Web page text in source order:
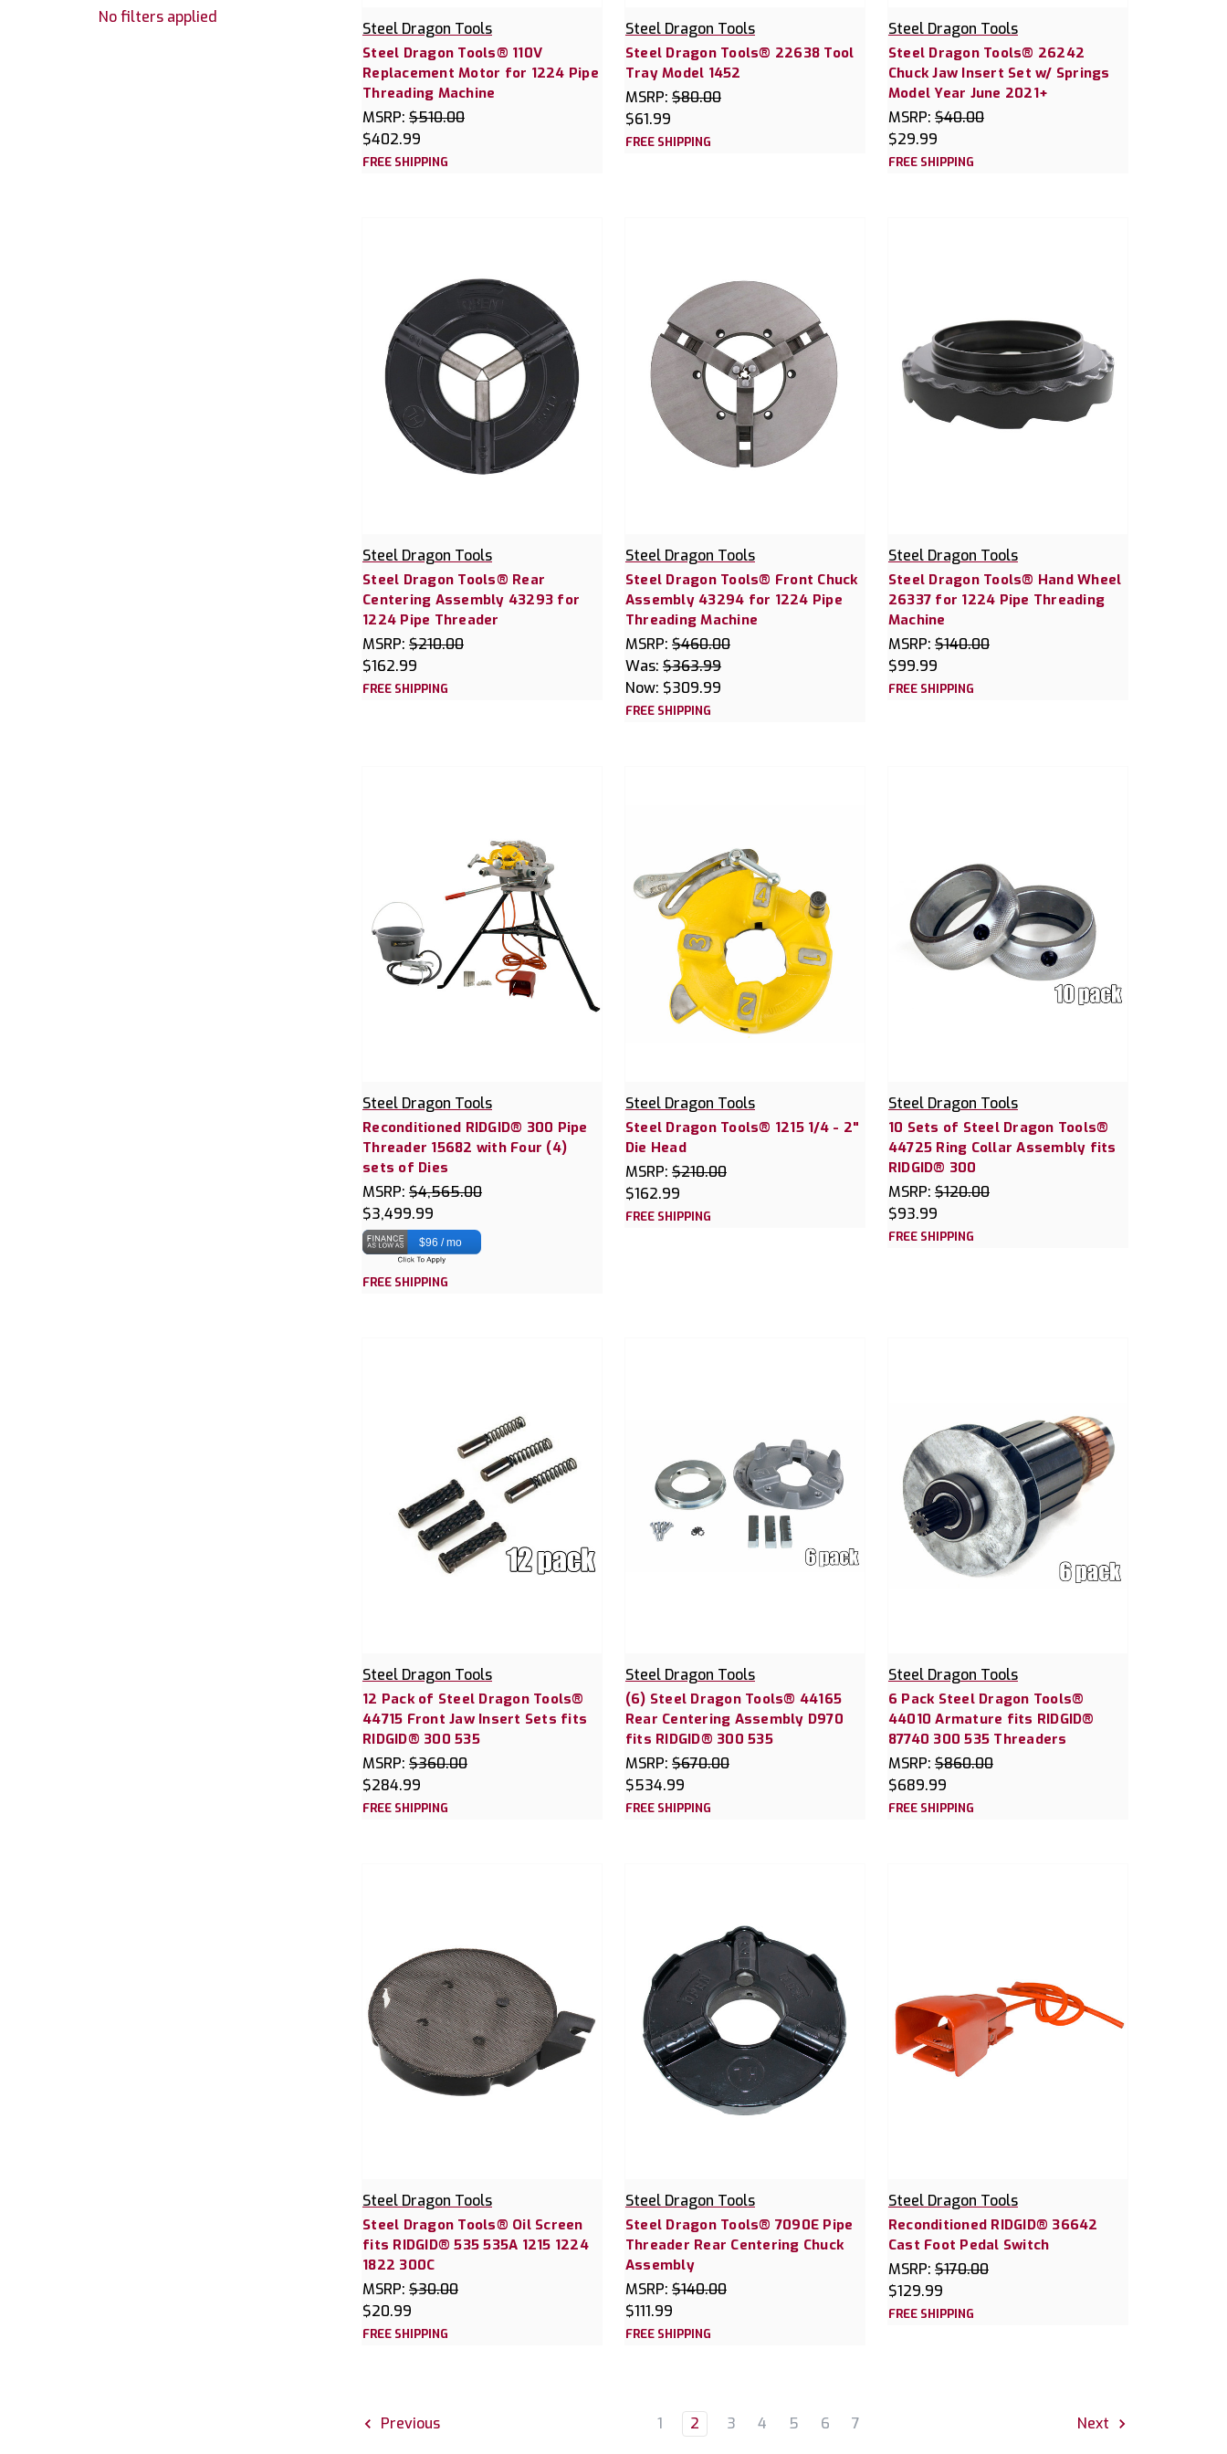
No filters applied
Steel Dragon Tools
Steel Dragon Tools® 110V
Replacement Motor for 1224 Pipe
Threading Machine
MSRP: $510.00
$402.99
FREE SHIPPING
Steel Dragon Tools
Steel Dragon Tools® 22638 Tool
Tray Model 1452
MSRP: $80.00
$61.99
FREE SHIPPING
Steel Dragon Tools
Steel Dragon Tools® 26242
Chuck Jaw Insert Set w/ Springs
Model Year June 2021+
MSRP: $40.00
$29.99
FREE SHIPPING
Steel Dragon Tools
Steel Dragon Tools® Rear
Centering Assembly 43293 for
1224 Pipe Threader
MSRP: $210.00
$162.99
FREE SHIPPING
Steel Dragon Tools
Steel Dragon Tools® Front Chuck
Assembly 43294 for 1224 Pipe
Threading Machine
MSRP: $460.00
Was: $363.99
Now: $309.99
FREE SHIPPING
Steel Dragon Tools
Steel Dragon Tools® Hand Wheel
26337 for 1224 Pipe Threading
Machine
MSRP: $140.00
$99.99
FREE SHIPPING
Steel Dragon Tools
Reconditioned RIDGID® 300 Pipe
Threader 15682 with Four (4)
sets of Dies
MSRP: $4,565.00
$3,499.99
$96 / mo
FREE SHIPPING
Steel Dragon Tools
Steel Dragon Tools® 1215 1/4 - 2"
Die Head
MSRP: $210.00
$162.99
FREE SHIPPING
Steel Dragon Tools
10 Sets of Steel Dragon Tools®
44725 Ring Collar Assembly fits
RIDGID® 300
MSRP: $120.00
$93.99
FREE SHIPPING
Steel Dragon Tools
12 Pack of Steel Dragon Tools®
44715 Front Jaw Insert Sets fits
RIDGID® 300 535
MSRP: $360.00
$284.99
FREE SHIPPING
Steel Dragon Tools
(6) Steel Dragon Tools® 44165
Rear Centering Assembly D970
fits RIDGID® 300 535
MSRP: $670.00
$534.99
FREE SHIPPING
Steel Dragon Tools
6 Pack Steel Dragon Tools®
44010 Armature fits RIDGID®
87740 300 535 Threaders
MSRP: $860.00
$689.99
FREE SHIPPING
Steel Dragon Tools
Steel Dragon Tools® Oil Screen
fits RIDGID® 535 535A 1215 1224
1822 300C
MSRP: $30.00
$20.99
FREE SHIPPING
Steel Dragon Tools
Steel Dragon Tools® 7090E Pipe
Threader Rear Centering Chuck
Assembly
MSRP: $140.00
$111.99
FREE SHIPPING
Steel Dragon Tools
Reconditioned RIDGID® 36642
Cast Foot Pedal Switch
MSRP: $170.00
$129.99
FREE SHIPPING
Previous 1 2 3 4 5 6 7 Next